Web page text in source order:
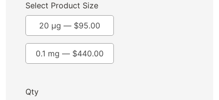
Select Product Size
20 µg — $95.00
0.1 mg — $440.00
Qty